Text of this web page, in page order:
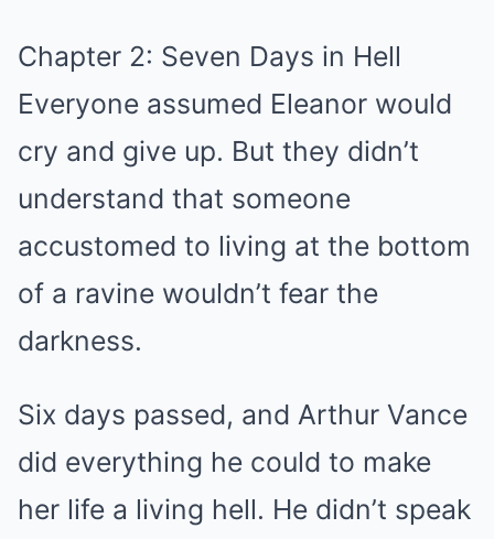
Chapter 2: Seven Days in Hell
Everyone assumed Eleanor would
cry and give up. But they didn’t
understand that someone
accustomed to living at the bottom
of a ravine wouldn’t fear the
darkness.
Six days passed, and Arthur Vance
did everything he could to make
her life a living hell. He didn’t speak